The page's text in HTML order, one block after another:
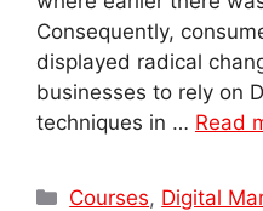
Consequently,
displayed radical
businesses to rely on
techniques in … Read
Categories
Courses, Digital